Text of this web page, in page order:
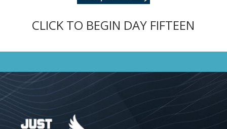
CLICK TO BEGIN DAY FIFTEEN